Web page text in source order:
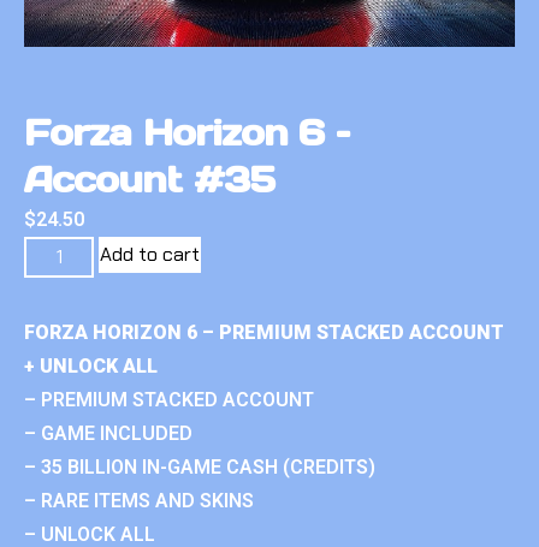
Forza Horizon 6 –
Account #35
$24.50
Add to cart
FORZA HORIZON 6 – PREMIUM STACKED ACCOUNT
+ UNLOCK ALL
– PREMIUM STACKED ACCOUNT
– GAME INCLUDED
– 35 BILLION IN-GAME CASH (CREDITS)
– RARE ITEMS AND SKINS
– UNLOCK ALL